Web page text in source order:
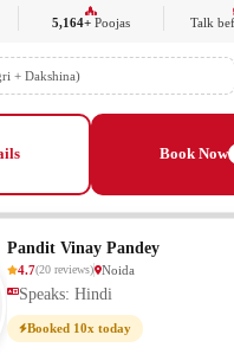
5,164+ Poojas Talk
+ Dakshina)
Book Now
Pandit Vinay Pandey
4.7(20 reviews) Noida
Speaks: Hindi
Booked 10x today